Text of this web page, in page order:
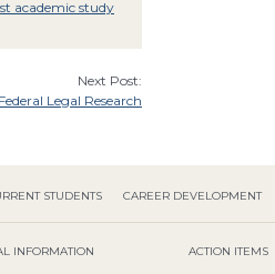
academic study
Next Post:
Legal Research
STUDENTS CAREER DEVELOPMENT
INFORMATION ACTION ITEMS